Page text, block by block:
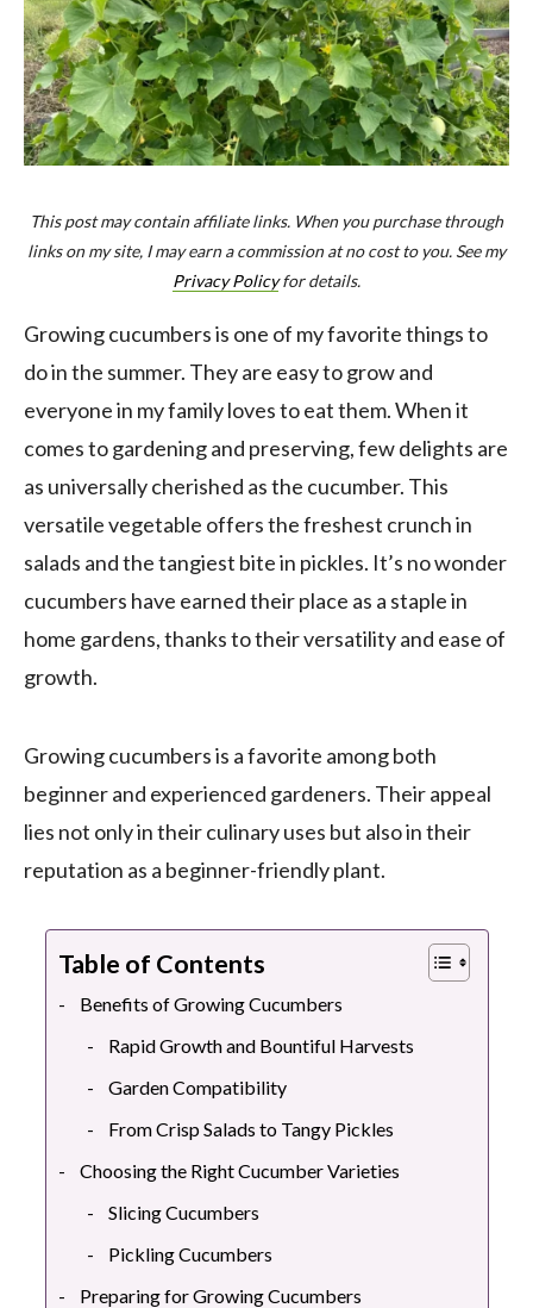
This post may contain affiliate links. When you purchase through
links on my site, I may earn a commission at no cost to you. See my
Privacy Policyfor details.
Growing cucumbers is one of my favorite things to
do in the summer. They are easy to grow and
everyone in my family loves to eat them. When it
comes to gardening and preserving, few delights are
as universally cherished as the cucumber. This
versatile vegetable offers the freshest crunch in
salads and the tangiest bite in pickles. It’s no wonder
cucumbers have earned their place as a staple in
home gardens, thanks to their versatility and ease of
growth.
Growing cucumbers is a favorite among both
beginner and experienced gardeners. Their appeal
lies not only in their culinary uses but also in their
reputation as a beginner-friendly plant.
Table of Contents
Benefits of Growing Cucumbers
Rapid Growth and Bountiful Harvests
Garden Compatibility
From Crisp Salads to Tangy Pickles
Choosing the Right Cucumber Varieties
Slicing Cucumbers
Pickling Cucumbers
Preparing for Growing Cucumbers